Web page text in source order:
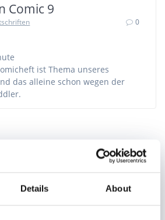
Details About
Comic 9
0
ist Thema unseres
das alleine schon wegen der